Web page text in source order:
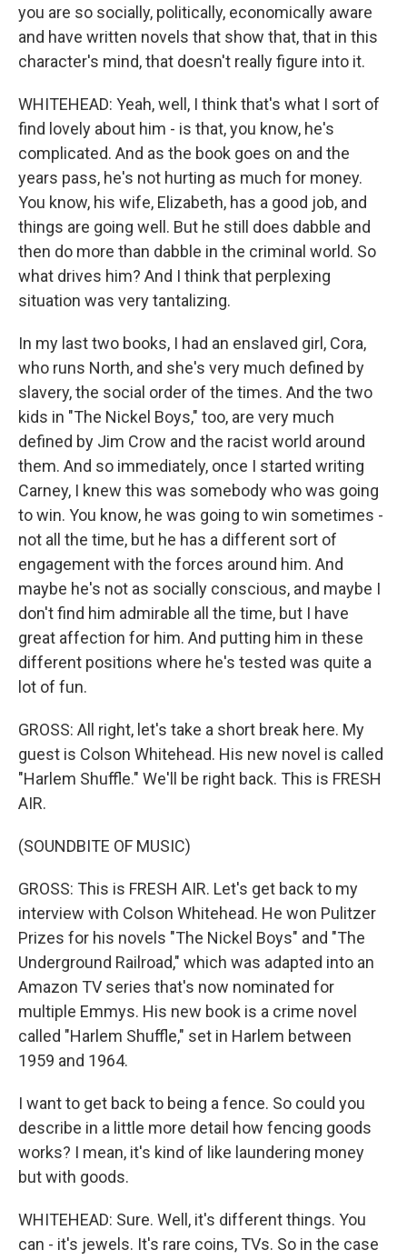
you are so socially, politically, economically aware
and have written novels that show that, that in this
character's mind, that doesn't really figure into it.
WHITEHEAD: Yeah, well, I think that's what I sort of
find lovely about him - is that, you know, he's
complicated. And as the book goes on and the
years pass, he's not hurting as much for money.
You know, his wife, Elizabeth, has a good job, and
things are going well. But he still does dabble and
then do more than dabble in the criminal world. So
what drives him? And I think that perplexing
situation was very tantalizing.
In my last two books, I had an enslaved girl, Cora,
who runs North, and she's very much defined by
slavery, the social order of the times. And the two
kids in "The Nickel Boys," too, are very much
defined by Jim Crow and the racist world around
them. And so immediately, once I started writing
Carney, I knew this was somebody who was going
to win. You know, he was going to win sometimes -
not all the time, but he has a different sort of
engagement with the forces around him. And
maybe he's not as socially conscious, and maybe I
don't find him admirable all the time, but I have
great affection for him. And putting him in these
different positions where he's tested was quite a
lot of fun.
GROSS: All right, let's take a short break here. My
guest is Colson Whitehead. His new novel is called
"Harlem Shuffle." We'll be right back. This is FRESH
AIR.
(SOUNDBITE OF MUSIC)
GROSS: This is FRESH AIR. Let's get back to my
interview with Colson Whitehead. He won Pulitzer
Prizes for his novels "The Nickel Boys" and "The
Underground Railroad," which was adapted into an
Amazon TV series that's now nominated for
multiple Emmys. His new book is a crime novel
called "Harlem Shuffle," set in Harlem between
1959 and 1964.
I want to get back to being a fence. So could you
describe in a little more detail how fencing goods
works? I mean, it's kind of like laundering money
but with goods.
WHITEHEAD: Sure. Well, it's different things. You
can - it's jewels. It's rare coins, TVs. So in the case